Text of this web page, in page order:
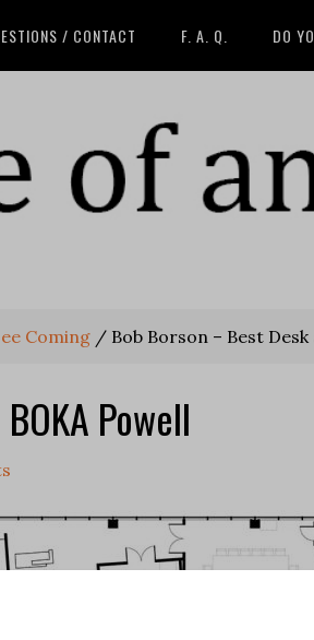
/ CONTACT F. A. Q. DO
Coming / Bob Borson – Best
Powell